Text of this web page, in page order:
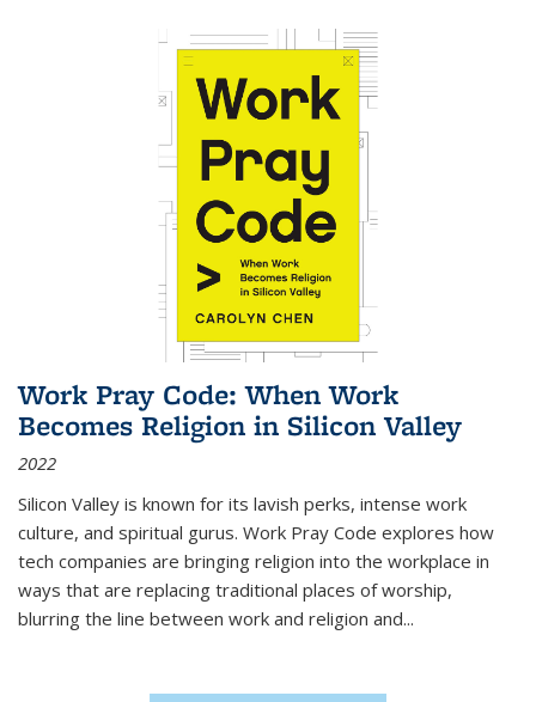
Work Pray Code: When Work
Becomes Religion in Silicon Valley
2022
Silicon Valley is known for its lavish perks, intense work
culture, and spiritual gurus. Work Pray Code explores how
tech companies are bringing religion into the workplace in
ways that are replacing traditional places of worship,
blurring the line between work and religion and...